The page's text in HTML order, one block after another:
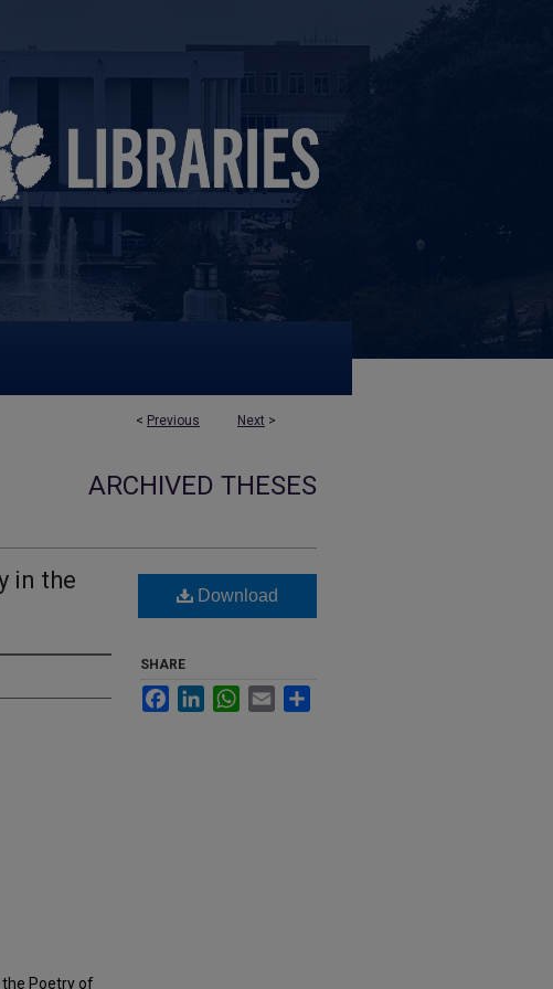
< Previous Next >
ARCHIVED THESES
in the
the Poetry of
Download
SHARE
FacebookLinkedInWhatsApp
Email